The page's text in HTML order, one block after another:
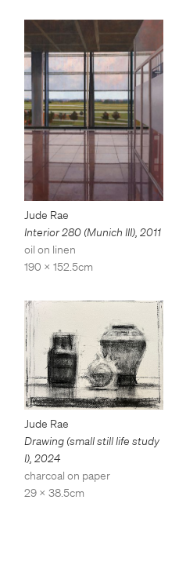
Jude Rae
Interior 280 (Munich III), 2011
oil on linen
190 x 152.5cm
Jude Rae
Drawing (small still life study
I) 2024
charcoal on paper
29 x 38.5cm